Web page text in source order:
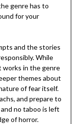
genre has to
for your
and the stories
While
works in the genre
themes about
of fear itself.
and prepare to
no taboo is left
of horror.